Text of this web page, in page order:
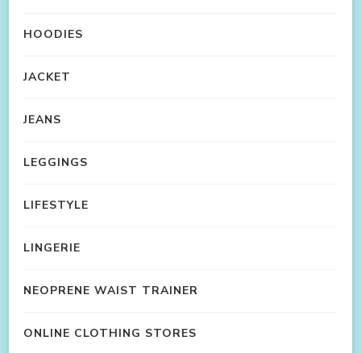
HOODIES
JACKET
JEANS
LEGGINGS
LIFESTYLE
LINGERIE
NEOPRENE WAIST TRAINER
ONLINE CLOTHING STORES